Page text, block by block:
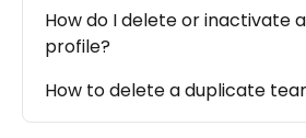
How do I delete or inactivate
profile?
How to delete a duplicate